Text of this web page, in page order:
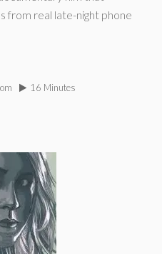
from real late-night phone
16 Minutes